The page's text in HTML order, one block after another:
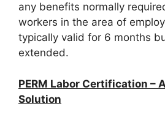
any benefits normally
workers in the area of
typically valid for 6 months
extended.
PERM Labor Certification –
Solution